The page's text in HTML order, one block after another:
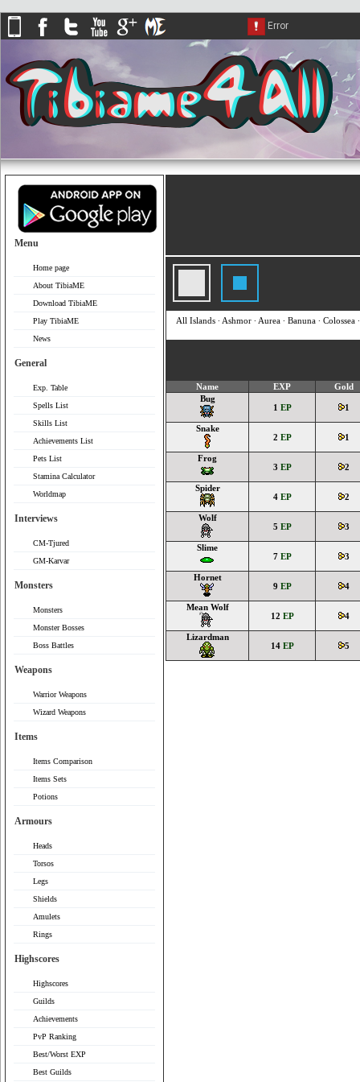
Menu
Home page
About TibiaME
Download TibiaME
Play TibiaME
News
General
Exp. Table
Spells List
Skills List
Achievements List
Pets List
Stamina Calculator
Worldmap
Interviews
CM-Tjured
GM-Karvar
Monsters
Monsters
Monster Bosses
Boss Battles
Weapons
Warrior Weapons
Wizard Weapons
Items
Items Comparison
Items Sets
Potions
Armours
Heads
Torsos
Legs
Shields
Amulets
Rings
Highscores
Highscores
Guilds
Achievements
PvP Ranking
Best/Worst EXP
Best Guilds
All Islands ∙ Ashmor ∙ Aurea ∙ Banuna ∙ Colossea
Name EXP
Gold
Bug
1 EP 1
Snake
2 EP 1
Frog
3 EP 2
Spider
4 EP 2
Wolf
5 EP 3
Slime
7 EP 3
Hornet
9 EP 4
Mean Wolf
12 EP 4
Lizardman
14 EP 5